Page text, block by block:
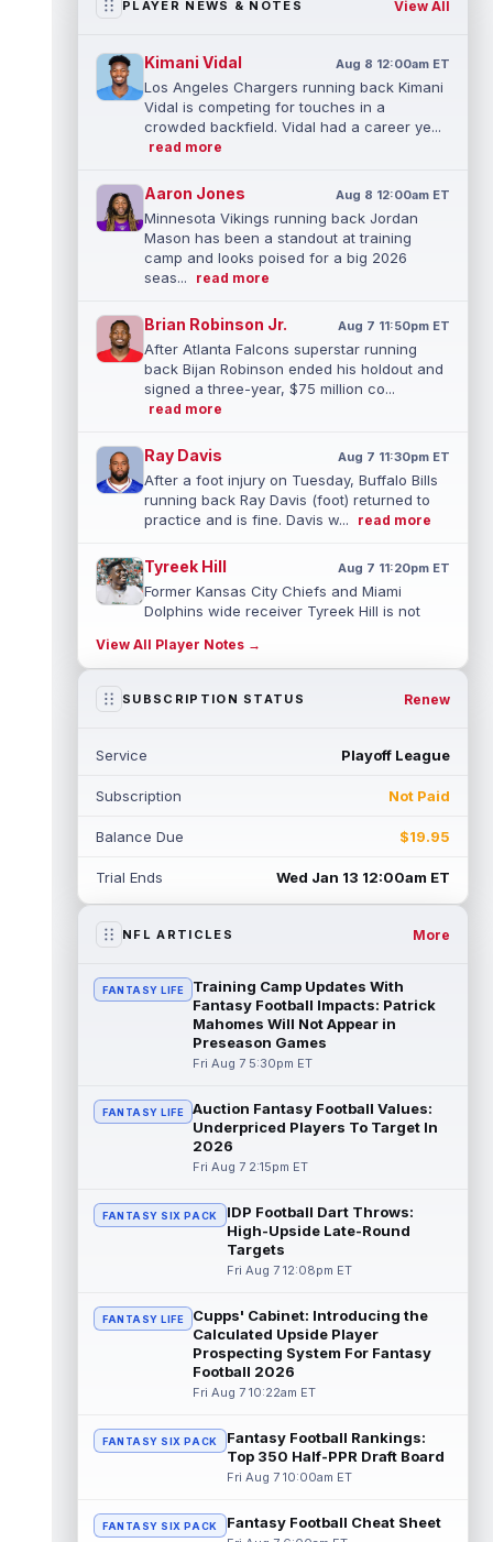
PLAYER NEWS & NOTES View All
Kimani Vidal Aug 8 12:00am ET
Los Angeles Chargers running back Kimani
Vidal is competing for touches in a
crowded backfield. Vidal had a career ye...
read more
Aaron Jones Aug 8 12:00am ET
Minnesota Vikings running back Jordan
Mason has been a standout at training
camp and looks poised for a big 2026
seas...
read more
Brian Robinson Jr. Aug 7 11:50pm ET
After Atlanta Falcons superstar running
back Bijan Robinson ended his holdout and
signed a three-year, $75 million co...
read more
Ray Davis Aug 7 11:30pm ET
After a foot injury on Tuesday, Buffalo Bills
running back Ray Davis (foot) returned to
practice and is fine. Davis w...
read more
Tyreek Hill Aug 7 11:20pm ET
Former Kansas City Chiefs and Miami
Dolphins wide receiver Tyreek Hill is not
read more
Emmett Johnson Aug 7 11:10pm ET
training camp and has been working with
Devaughn Vele Aug 7 11:00pm ET
Devaughn Vele is expected to be the team's
Los Angeles Chargers rookie wide receiver
Brenen Thompson has made a strong start
at training camp. Thompson has emer...
read more
Buffalo Bills tight end Dalton Kincaid could
be in a better position within the offense
that head coach Joe Brady is ...
Mike Gesicki
Cincinnati Bengals tight end Mike Gesicki
enters his ninth NFL season facing more
competition for targets than in any...
Mike Washington Jr. Aug 7 10:00pm ET
Las Vegas Raiders running back Mike
Washington Jr. could have an immediate
impact on the team. The 23-year-old was
Braelon Allen Aug 7 9:50pm ET
New York Jets running back Braelon Allen is
back Isaiah Davis (knee) suff... read more
View All Player Notes →
SUBSCRIPTION STATUS Renew
Service Playoff League
Subscription Not Paid
Balance Due $19.95
Trial Ends Wed Jan 13 12:00am ET
NFL ARTICLES More
FANTASY LIFE
Training Camp Updates With
Fantasy Football Impacts: Patrick
Mahomes Will Not Appear in
Preseason Games
Fri Aug 7 5:30pm ET
FANTASY LIFE
Auction Fantasy Football Values:
Underpriced Players To Target In
2026
Fri Aug 7 2:15pm ET
FANTASY SIX PACK
IDP Football Dart Throws:
High-Upside Late-Round
Targets
Fri Aug 7 12:08pm ET
FANTASY LIFE
Cupps' Cabinet: Introducing the
Calculated Upside Player
Prospecting System For Fantasy
Football 2026
Fri Aug 7 10:22am ET
FANTASY SIX PACK
Fantasy Football Rankings:
Top 350 Half-PPR Draft Board
Fri Aug 7 10:00am ET
FANTASY SIX PACK Fantasy Football Cheat Sheet